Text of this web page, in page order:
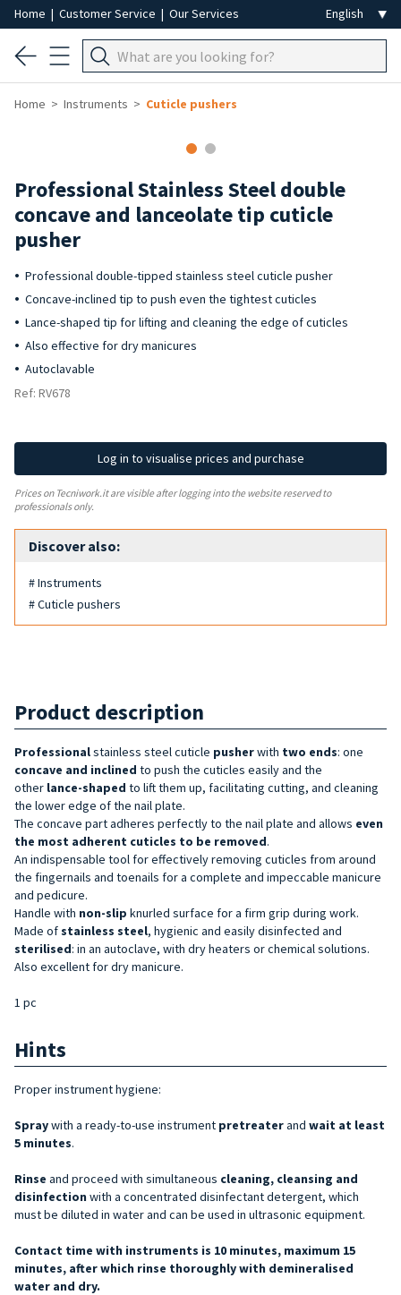
Home | Customer Service | Our Services
Home Instruments Cuticle pushers
Professional Stainless Steel double
concave and lanceolate tip cuticle
pusher
Professional double-tipped stainless steel cuticle pusher
Concave-inclined tip to push even the tightest cuticles
Lance-shaped tip for lifting and cleaning the edge of cuticles
Also effective for dry manicures
Autoclavable
Ref: RV678
Log in to visualise prices and purchase
Prices on Tecniwork.it are visible after logging into the website reserved to
professionals only.
Discover also:
# Instruments
# Cuticle pushers
Product description
Professionalstainless steel cuticle pusherwith two ends: one
concave and inclined to push the cuticles easily and the
other lance-shaped to lift them up, facilitating cutting, and cleaning
the lower edge of the nail plate.
The concave part adheres perfectly to the nail plate and allows even
the most adherent cuticles to be removed.
An indispensable tool for effectively removing cuticles from around
the fingernails and toenails for a complete and impeccable manicure
and pedicure.
Handle with non-slip knurled surface for a firm grip during work.
Made ofstainless steel, hygienic and easily disinfected and
sterilised: in an autoclave, with dry heaters or chemical solutions.
Also excellent for dry manicure.
1 pc
Hints
Proper instrument hygiene:
Spraywith a ready-to-use instrument pretreaterand wait at least
5 minutes.
Rinse and proceed with simultaneous cleaning, cleansing and
disinfection with a concentrated disinfectant detergent, which
must be diluted in water and can be used in ultrasonic equipment.
Contact time with instruments is 10 minutes, maximum 15
minutes, after which rinse thoroughly with demineralised
water and dry.